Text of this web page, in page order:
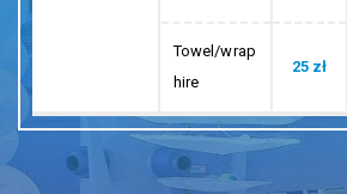
Towel/wrap
hire
25 zł